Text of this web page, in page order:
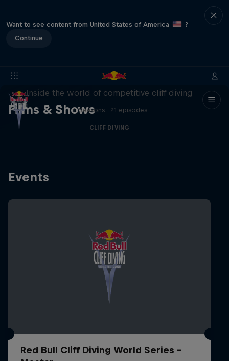
Want to see content from United States of America
?
Continue
Films & Shows
More than a Dive
Inside the world of competitive cliff diving
4 Seasons · 21 episodes
CLIFF DIVING
Events
Red Bull Cliff Diving World Series -